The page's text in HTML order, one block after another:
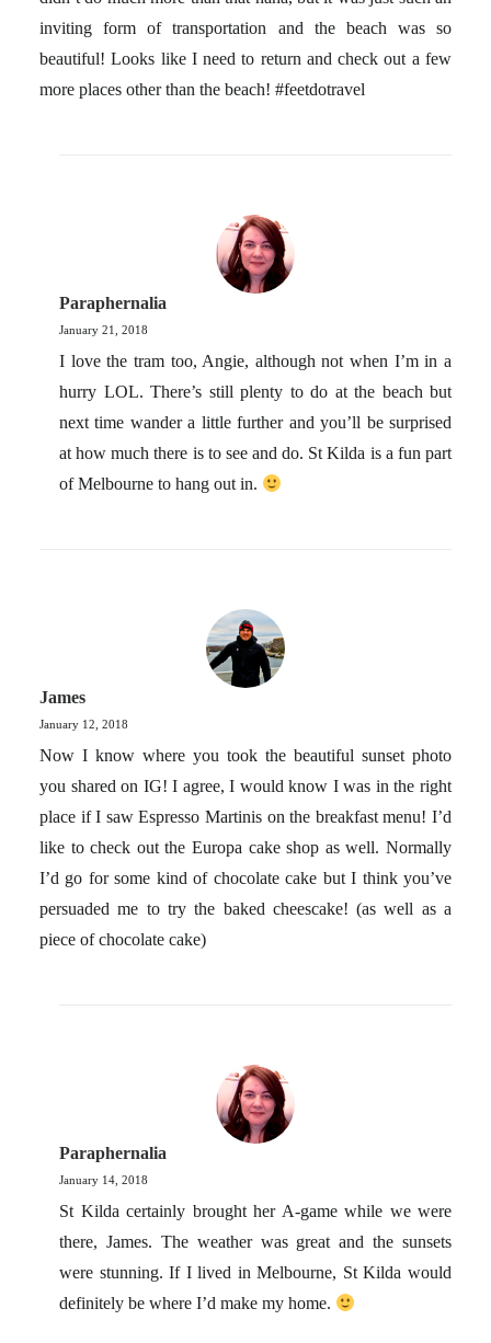
inviting form of transportation and the beach was so
beautiful! Looks like I need to return and check out a few
more places other than the beach! #feetdotravel
Paraphernalia
January 21, 2018
I love the tram too, Angie, although not when I’m in a
hurry LOL. There’s still plenty to do at the beach but
next time wander a little further and you’ll be surprised
at how much there is to see and do. St Kilda is a fun part
of Melbourne to hang out in.
James
January 12, 2018
Now I know where you took the beautiful sunset photo
you shared on IG! I agree, I would know I was in the right
place if I saw Espresso Martinis on the breakfast menu! I’d
like to check out the Europa cake shop as well. Normally
I’d go for some kind of chocolate cake but I think you’ve
persuaded me to try the baked cheescake! (as well as a
piece of chocolate cake)
Paraphernalia
January 14, 2018
St Kilda certainly brought her A-game while we were
there, James. The weather was great and the sunsets
were stunning. If I lived in Melbourne, St Kilda would
definitely be where I’d make my home.